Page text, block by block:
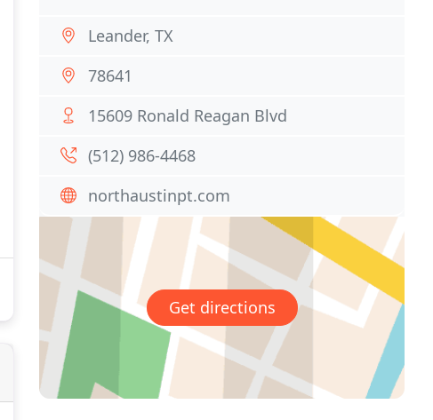
Leander, TX
78641
15609 Ronald Reagan Blvd
(512) 986-4468
northaustinpt.com
Get directions